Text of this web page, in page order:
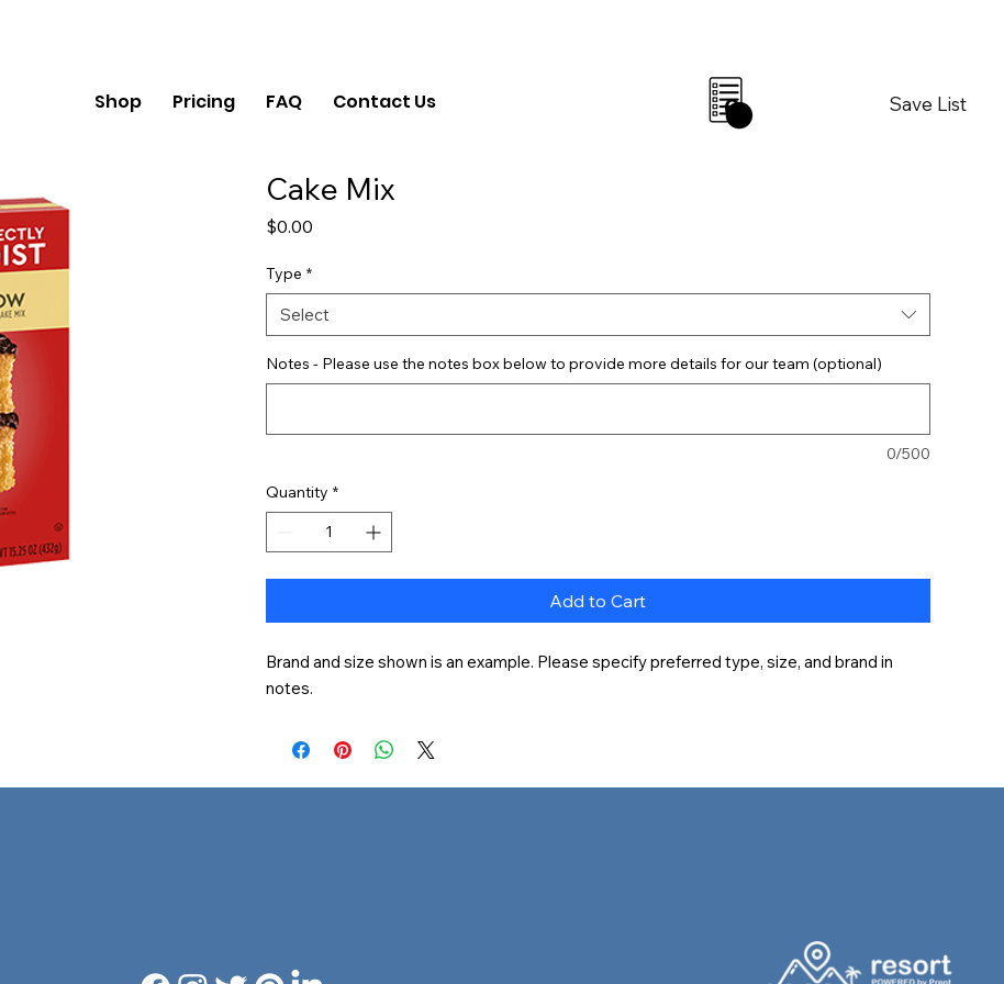
Shop Pricing FAQ Contact Us Save List
0
Cake Mix
$0.00
Type *
Select
Notes - Please use the notes box below to provide more details for our team (optional)
0/500
Quantity *
Add to Cart
Brand and size shown is an example. Please specify preferred type, size, and brand in
notes.